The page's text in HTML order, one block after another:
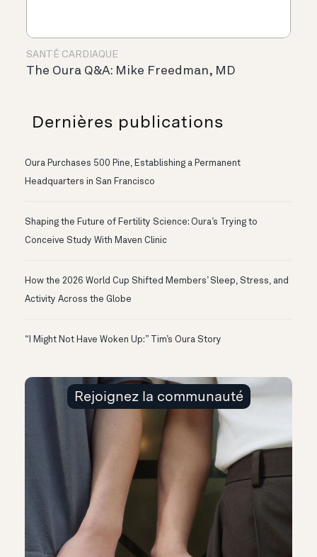
SANTÉ CARDIAQUE
The Oura Q&A: Mike Freedman, MD
Dernières publications
Oura Purchases 500 Pine, Establishing a Permanent
Headquarters in San Francisco
Shaping the Future of Fertility Science: Oura’s Trying to
Conceive Study With Maven Clinic
How the 2026 World Cup Shifted Members’ Sleep, Stress, and
Activity Across the Globe
“I Might Not Have Woken Up:” Tim’s Oura Story
Rejoignez la communauté